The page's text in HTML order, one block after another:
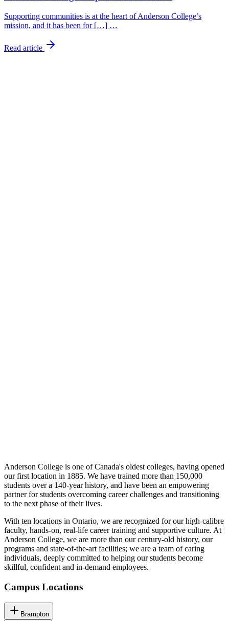
Supporting communities is at the heart of Anderson College’s
mission, and it has been for […] …
Read article
Anderson College is one of Canada's oldest colleges, having opened
our first location in 1885. We have trained more than 150,000
students over a 140-year history, and have been an empowering
partner for students overcoming career challenges and transitioning
to the next phase of their lives.
With ten locations in Ontario, we are recognized for our high-calibre
faculty, hands-on, real-life career training and supportive culture. At
Anderson College, we are more than our century-old history, our
programs and state-of-the-art facilities; we are a team of caring
individuals, deeply committed to helping our students become
skillful, confident and in-demand employees.
Campus Locations
Brampton